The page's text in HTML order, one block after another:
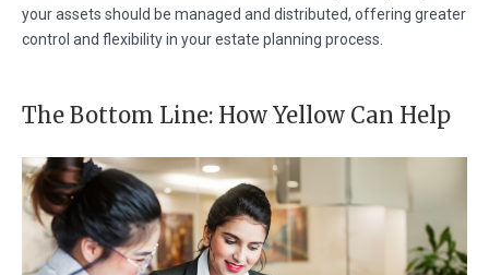
your assets should be managed and distributed, offering greater
control and flexibility in your estate planning process.
The Bottom Line: How Yellow Can Help